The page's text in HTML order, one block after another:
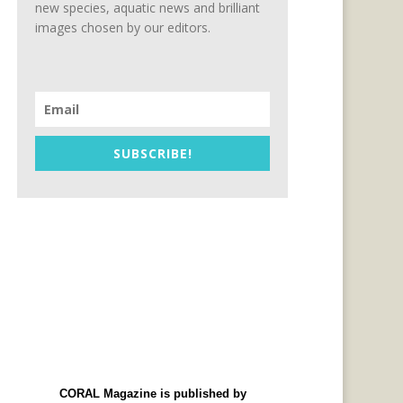
new species, aquatic news and brilliant
images chosen by our editors.
SUBSCRIBE!
CORAL Magazine is published by